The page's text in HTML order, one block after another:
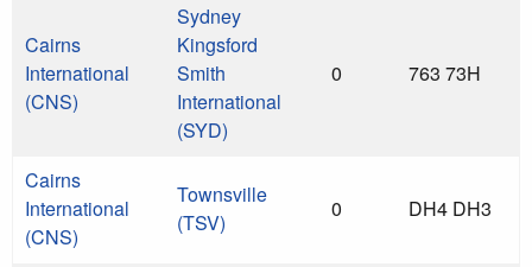
Cairns
International
(CNS)
Sydney
Kingsford
Smith
International
(SYD)
0 763 73H
Cairns
International
(CNS)
Townsville
(TSV)
0 DH4 DH3